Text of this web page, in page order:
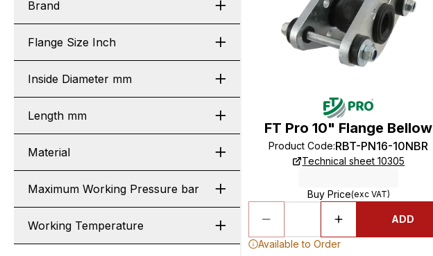
Brand
Flange Size Inch
Inside Diameter mm
Length mm
Material
Maximum Working Pressure bar
Working Temperature
FT Pro 10" Flange Bellow
Product Code:RBT-PN16-10NBR
Technical sheet 10305
Buy Price(exc VAT)
ADD
Available to Order